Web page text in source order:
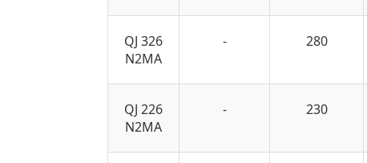
QJ 326
N2MA
- 280
QJ 226
N2MA
- 230